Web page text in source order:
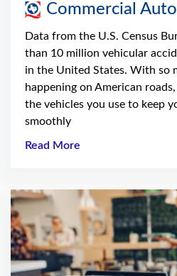
Commercial Auto
Data from the U.S. Census
than 10 million vehicular
in the United States. With so
happening on American
the vehicles you use to keep
smoothly
Read More